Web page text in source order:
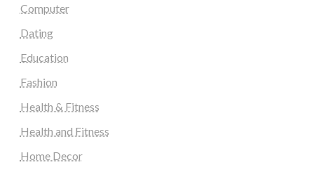
Computer
Dating
Education
Fashion
Health & Fitness
Health and Fitness
Home Decor